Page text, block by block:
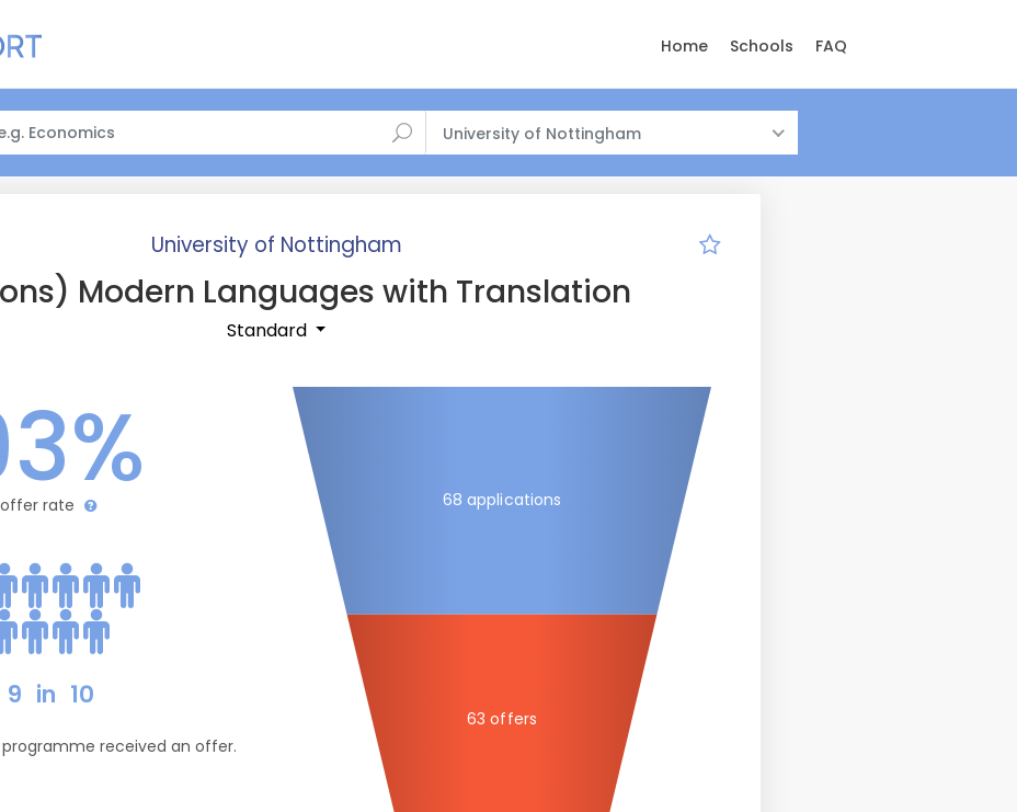
Home Schools FAQ
University of Nottingham
University of Nottingham
Modern Languages with Translation
Standard
offer rate
9 in 10
received an offer.
68 applications
63 offers